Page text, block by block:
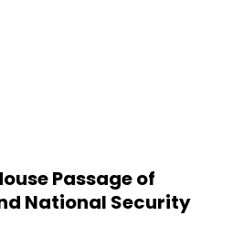
Passage of
National Security